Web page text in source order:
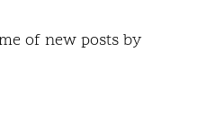
of new posts by